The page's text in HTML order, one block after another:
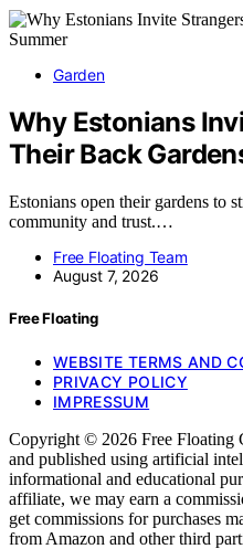
Garden
Why Estonians
Their Back
Estonians open their gardens to
community and trust.…
Free Floating Team
August 7, 2026
Free Floating
WEBSITE TERMS AND
PRIVACY POLICY
IMPRESSUM
Copyright © 2026 Free Floating
and published using artificial
informational and educational
affiliate, we may earn a
get commissions for purchases
from Amazon and other third